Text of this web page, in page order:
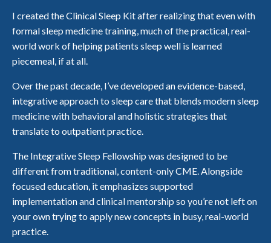
I created the Clinical Sleep Kit after realizing that even with
formal sleep medicine training, much of the practical, real-
world work of helping patients sleep well is learned
piecemeal, if at all.
Over the past decade, I’ve developed an evidence-based,
integrative approach to sleep care that blends modern sleep
medicine with behavioral and holistic strategies that
translate to outpatient practice.
The Integrative Sleep Fellowship was designed to be
different from traditional, content-only CME. Alongside
focused education, it emphasizes supported
implementation and clinical mentorship so you’re not left on
your own trying to apply new concepts in busy, real-world
practice.